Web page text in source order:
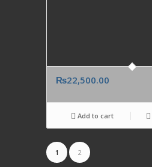
₨22,500.00
Add to cart
1 2